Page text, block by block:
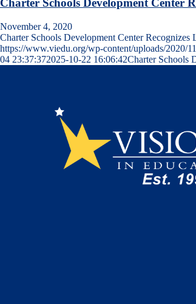
Charter Schools Development Center
November 4, 2020
Charter Schools Development Center
https://www.viedu.org/wp-content/uploads/2020/
04 23:37:372025-10-22 16:06:42Charter Schools